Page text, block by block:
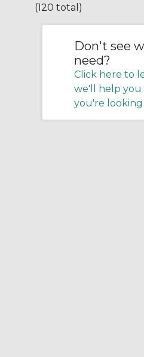
(120 total)
Don't see
need?
Click here to
we'll help
you're looking